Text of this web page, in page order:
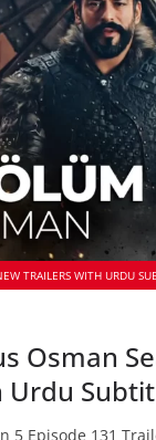
TRAILERS WITH URDU
Osman
Urdu
5 Episode 131